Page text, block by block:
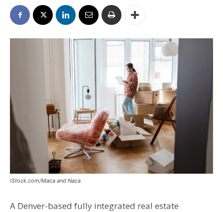
iStock.com/Maca and Naca
A Denver-based fully integrated real estate